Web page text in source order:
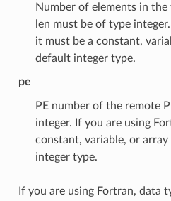
Number of elements in
len must be of type
it must be a constant,
default integer type.
pe
PE number of the remote
integer. If you are using
constant, variable, or
integer type.
If you are using Fortran, data